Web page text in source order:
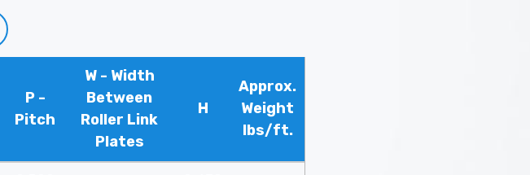
P -
Pitch
W - Width
Between
Roller Link
Plates
H
Approx.
Weight
lbs/ft.